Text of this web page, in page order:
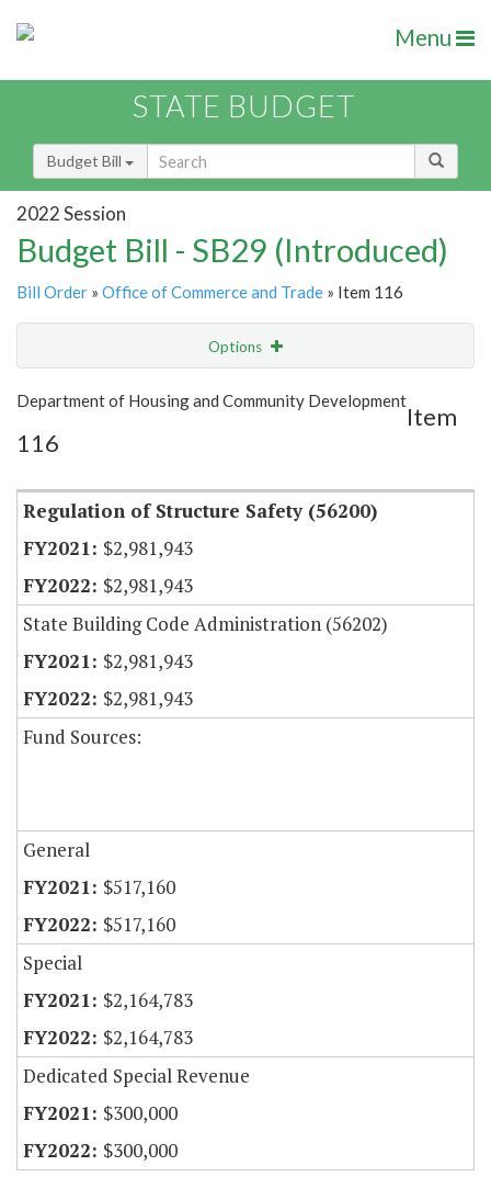
Menu
STATE BUDGET
Budget Bill
2022 Session
Budget Bill - SB29 (Introduced)
Bill Order » Office of Commerce and Trade » Item 116
Options
Show Highlight Email
Item Lookup
Department of Housing and Community Development
Item
116
Regulation of Structure Safety (56200)
$2,981,943
$2,981,943
State Building Code Administration (56202)
$2,981,943
$2,981,943
Fund Sources:
General
$517,160
$517,160
Special
$2,164,783
$2,164,783
Dedicated Special Revenue
$300,000
$300,000